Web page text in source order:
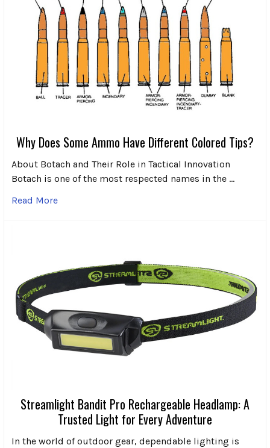
Why Does Some Ammo Have Different Colored Tips?
About Botach and Their Role in Tactical Innovation
Botach is one of the most respected names in the …
Read More
Streamlight Bandit Pro Rechargeable Headlamp: A
Trusted Light for Every Adventure
In the world of outdoor gear, dependable lighting is